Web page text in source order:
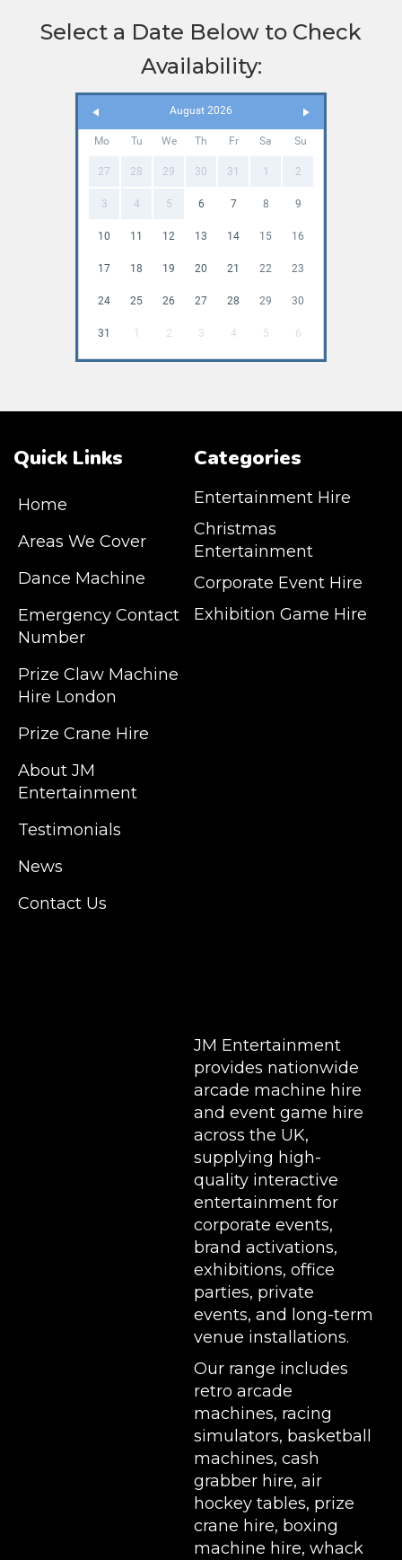
Select a Date Below to Check
Availability:
August 2026
Mo Tu We Th Fr Sa Su
27 28 29 30 31 1 2
3 4 5 6 7 8 9
10 11 12 13 14 15 16
17 18 19 20 21 22 23
24 25 26 27 28 29 30
31 1 2 3 4 5 6
Quick Links
Home
Areas We Cover
Dance Machine
Emergency Contact
Number
Prize Claw Machine
Hire London
Prize Crane Hire
About JM
Entertainment
Testimonials
News
Contact Us
Categories
Entertainment Hire
Christmas
Entertainment
Corporate Event Hire
Exhibition Game Hire
JM Entertainment
provides nationwide
arcade machine hire
and event game hire
across the UK,
supplying high-
quality interactive
entertainment for
corporate events,
brand activations,
exhibitions, office
parties, private
events, and long-term
venue installations.
Our range includes
retro arcade
machines, racing
simulators, basketball
machines, cash
grabber hire, air
hockey tables, prize
crane hire, boxing
machine hire, whack